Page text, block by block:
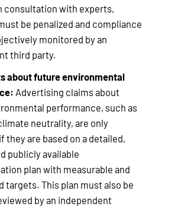
consultation with experts,
be penalized and compliance
monitored by an
third party.
about future environmental
Advertising claims about
performance, such as
neutrality, are only
they are based on a detailed,
publicly available
plan with measurable and
targets. This plan must also be
by an independent